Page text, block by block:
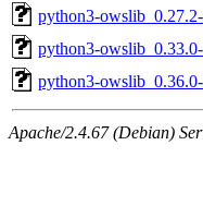
python3-
python3-
python3-
Apache/2.4.67 (Debian)